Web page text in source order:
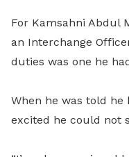
For Kamsahni Abdul
an Interchange
duties was one he
When he was told he
excited he could not